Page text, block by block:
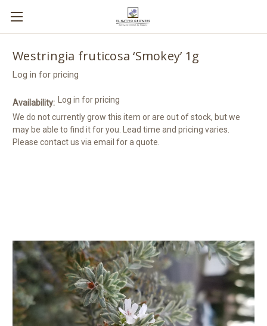
Westringia fruticosa ‘Smokey’ 1g
Log in for pricing
Availability:
We do not currently grow this item or are out of stock, but we
may be able to find it for you. Lead time and pricing varies.
Please contact us via email for a quote.
Log in for pricing